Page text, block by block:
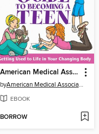
American Medical Association Girl's Guide to Becoming a Teen
by American Medical Association
EBOOK
BORROW